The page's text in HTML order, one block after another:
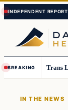
Skip
to
content
Skip
to
content
BREAKING
IN THE NEWS